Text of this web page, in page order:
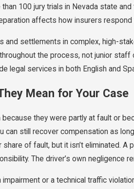
100 jury trials in Nevada state
affects how insurers
and settlements in complex, high-
the process, not junior
legal services in both English and
Mean for Your Case
they were partly at fault or
can still recover compensation as
of fault, but it isn’t eliminated.
The driver’s own negligence
or a technical traffic